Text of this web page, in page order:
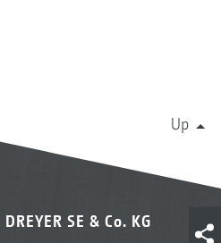
Up
SE & Co. KG